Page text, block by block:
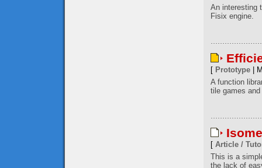
An interesting
Fisix engine.
[ Prototype|
A function
tile games
[ Article /
This is a
the lack of